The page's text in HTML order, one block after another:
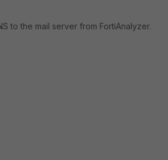
to the mail server from FortiAnalyzer.